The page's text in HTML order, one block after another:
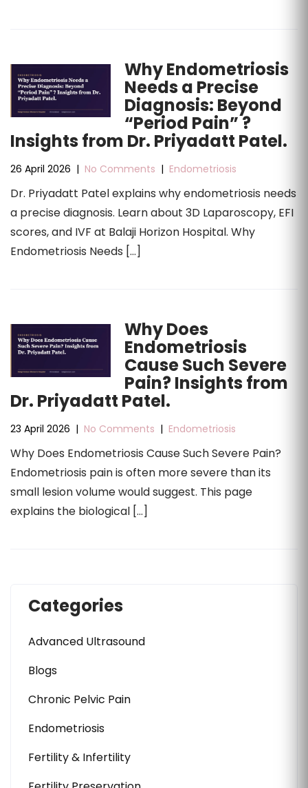
Why Endometriosis
Needs a Precise
Diagnosis: Beyond
“Period Pain” ?
Insights from Dr. Priyadatt Patel.
26 April 2026 | No Comments | Endometriosis
Dr. Priyadatt Patel explains why endometriosis needs
a precise diagnosis. Learn about 3D Laparoscopy, EFI
scores, and IVF at Balaji Horizon Hospital. Why
Endometriosis Needs […]
Why Does
Endometriosis
Cause Such Severe
Pain? Insights from
Dr. Priyadatt Patel.
23 April 2026 | No Comments | Endometriosis
Why Does Endometriosis Cause Such Severe Pain?
Endometriosis pain is often more severe than its
small lesion volume would suggest. This page
explains the biological […]
Categories
Advanced Ultrasound
Blogs
Chronic Pelvic Pain
Endometriosis
Fertility & Infertility